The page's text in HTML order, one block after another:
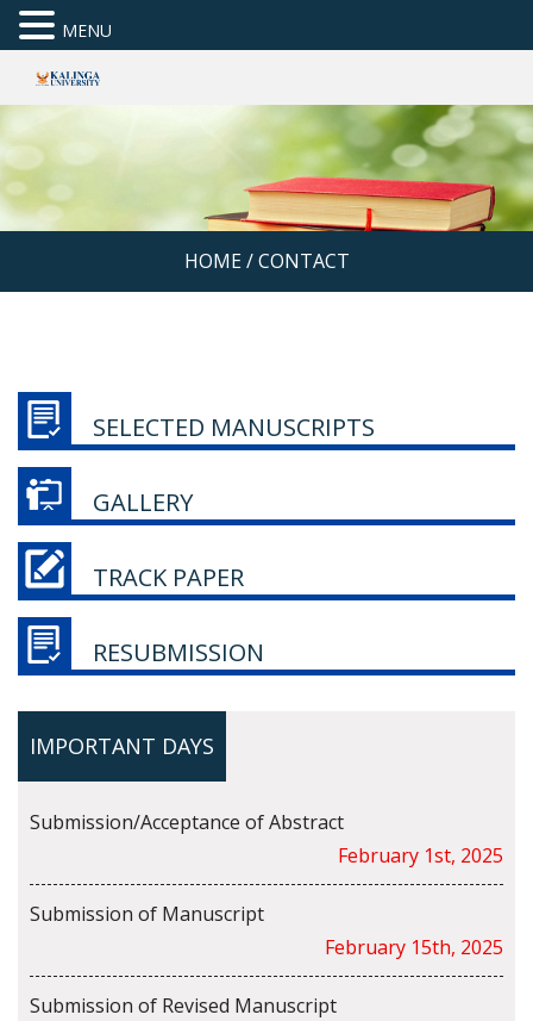
HOME/ CONTACT
SELECTED MANUSCRIPTS
GALLERY
TRACK PAPER
RESUBMISSION
IMPORTANT DAYS
Submission/Acceptance of Abstract
February 1st, 2025
Submission of Manuscript
February 15th, 2025
Submission of Revised Manuscript
MENU